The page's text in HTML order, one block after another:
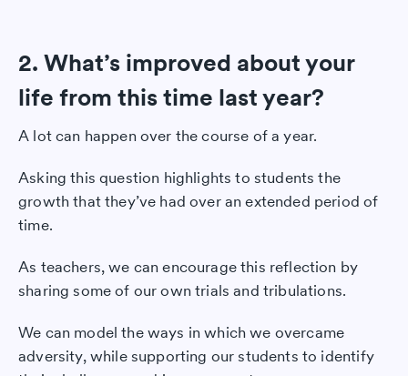
2. What’s improved about your
life from this time last year?
A lot can happen over the course of a year.
Asking this question highlights to students the
growth that they’ve had over an extended period of
time.
As teachers, we can encourage this reflection by
sharing some of our own trials and tribulations.
We can model the ways in which we overcame
adversity, while supporting our students to identify